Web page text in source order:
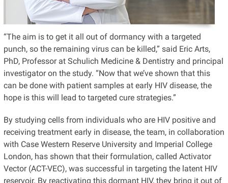
“The aim is to get it all out of dormancy with a targeted
punch, so the remaining virus can be killed,” said Eric Arts,
PhD, Professor at Schulich Medicine & Dentistry and principal
investigator on the study. “Now that we’ve shown that this
can be done with patient samples at early HIV disease, the
hope is this will lead to targeted cure strategies.”
By studying cells from individuals who are HIV positive and
receiving treatment early in disease, the team, in collaboration
with Case Western Reserve University and Imperial College
London, has shown that their formulation, called Activator
Vector (ACT-VEC), was successful in targeting the latent HIV
reservoir. By reactivating this dormant HIV, they bring it out of